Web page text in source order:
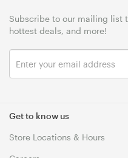
Get to know us
Store Locations & Hours
Subscribe to our mailing list
hottest deals, and more!